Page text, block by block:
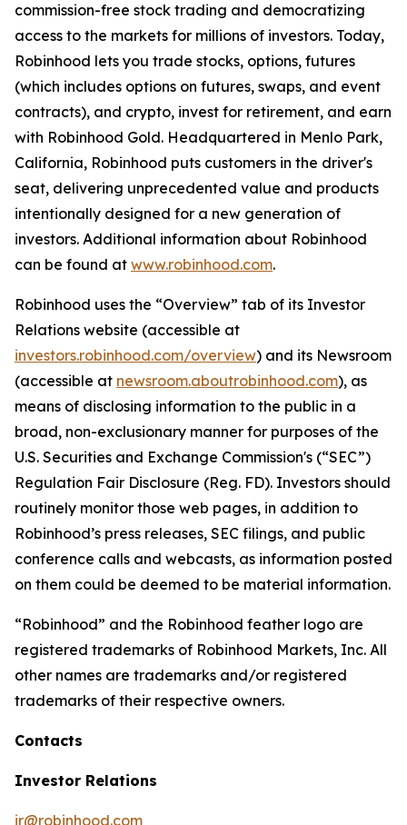
commission-free stock trading and democratizing
access to the markets for millions of investors. Today,
Robinhood lets you trade stocks, options, futures
(which includes options on futures, swaps, and event
contracts), and crypto, invest for retirement, and earn
with Robinhood Gold. Headquartered in Menlo Park,
California, Robinhood puts customers in the driver's
seat, delivering unprecedented value and products
intentionally designed for a new generation of
investors. Additional information about Robinhood
can be found at www.robinhood.com.
Robinhood uses the “Overview” tab of its Investor
Relations website (accessible at
investors.robinhood.com/overview) and its Newsroom
(accessible at newsroom.aboutrobinhood.com), as
means of disclosing information to the public in a
broad, non-exclusionary manner for purposes of the
U.S. Securities and Exchange Commission's (“SEC”)
Regulation Fair Disclosure (Reg. FD). Investors should
routinely monitor those web pages, in addition to
Robinhood’s press releases, SEC filings, and public
conference calls and webcasts, as information posted
on them could be deemed to be material information.
“Robinhood” and the Robinhood feather logo are
registered trademarks of Robinhood Markets, Inc. All
other names are trademarks and/or registered
trademarks of their respective owners.
Contacts
Investor Relations
ir@robinhood.com